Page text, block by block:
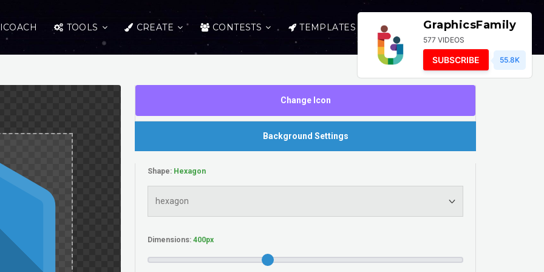
TOOLS CREATE CONTESTS TEMPLATES LOGIN
Change Icon
Background Settings
Shape:
Dimensions:
GraphicsFamily
577 VIDEOS
SUBSCRIBE 55.8K